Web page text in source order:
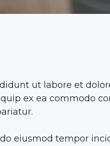
ut labore et
ex ea commodo
eiusmod tempor